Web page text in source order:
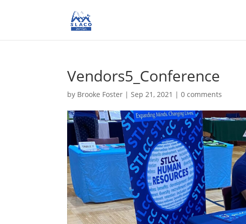
Vendors5_Conference
by Brooke Foster |Sep 21, 2021 |0 comments